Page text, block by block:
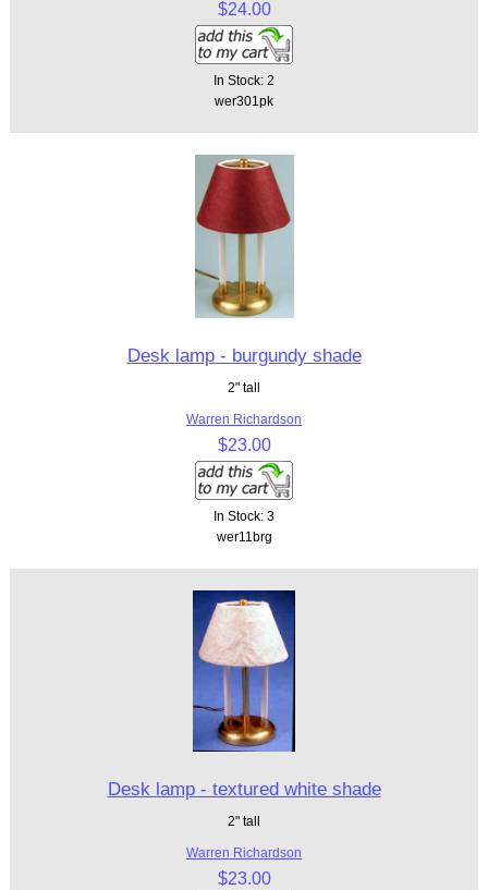
$24.00
In Stock: 2
wer301pk
Desk lamp - burgundy shade
2" tall
Warren Richardson
$23.00
In Stock: 3
wer11brg
Desk lamp - textured white shade
2" tall
Warren Richardson
$23.00